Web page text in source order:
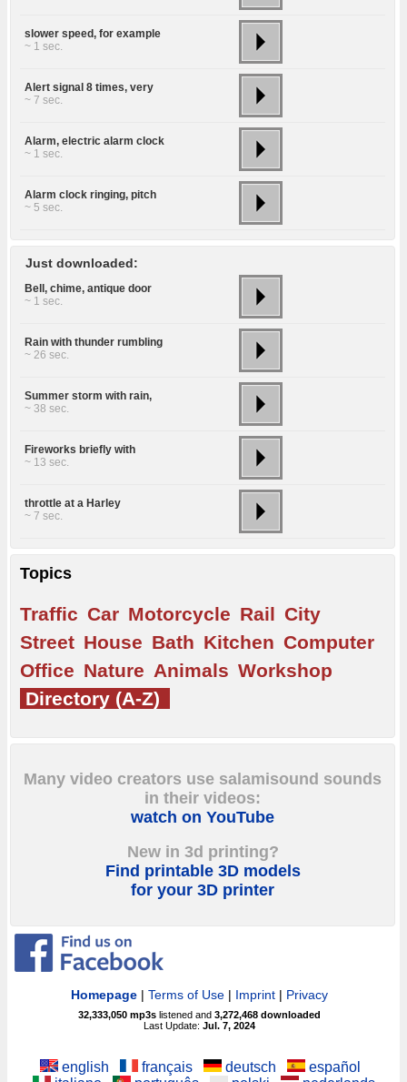
slower speed, for example
~ 1 sec.
Alert signal 8 times, very
~ 7 sec.
Alarm, electric alarm clock
~ 1 sec.
Alarm clock ringing, pitch
~ 5 sec.
Just downloaded:
Bell, chime, antique door
~ 1 sec.
Rain with thunder rumbling
~ 26 sec.
Summer storm with rain,
~ 38 sec.
Fireworks briefly with
~ 13 sec.
throttle at a Harley
~ 7 sec.
Topics
Traffic Car Motorcycle Rail City
Street House Bath Kitchen Computer
Office Nature Animals Workshop
Directory (A-Z)
Many video creators use salamisound sounds
in their videos:
watch on YouTube
New in 3d printing?
Find printable 3D models
for your 3D printer
Homepage |Terms of Use | Imprint | Privacy
32,333,050 mp3s listened and3,272,468 downloaded
Last Update:Jul. 7, 2024
english français deutsch
español